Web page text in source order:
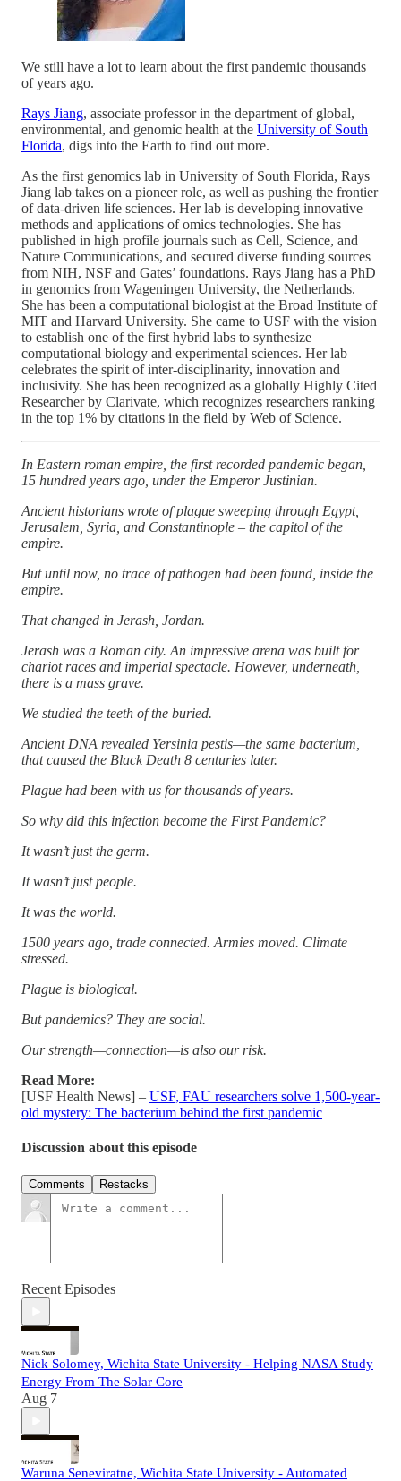
We still have a lot to learn about the first pandemic thousands
of years ago.
Rays Jiang, associate professor in the department of global,
environmental, and genomic health at the University of South
Florida, digs into the Earth to find out more.
As the first genomics lab in University of South Florida, Rays
Jiang lab takes on a pioneer role, as well as pushing the frontier
of data-driven life sciences. Her lab is developing innovative
methods and applications of omics technologies. She has
published in high profile journals such as Cell, Science, and
Nature Communications, and secured diverse funding sources
from NIH, NSF and Gates’ foundations. Rays Jiang has a PhD
in genomics from Wageningen University, the Netherlands.
She has been a computational biologist at the Broad Institute of
MIT and Harvard University. She came to USF with the vision
to establish one of the first hybrid labs to synthesize
computational biology and experimental sciences. Her lab
celebrates the spirit of inter-disciplinarity, innovation and
inclusivity. She has been recognized as a globally Highly Cited
Researcher by Clarivate, which recognizes researchers ranking
in the top 1% by citations in the field by Web of Science.
In Eastern roman empire, the first recorded pandemic began,
15 hundred years ago, under the Emperor Justinian.
Ancient historians wrote of plague sweeping through Egypt,
Jerusalem, Syria, and Constantinople – the capitol of the
empire.
But until now, no trace of pathogen had been found, inside the
empire.
That changed in Jerash, Jordan.
Jerash was a Roman city. An impressive arena was built for
chariot races and imperial spectacle. However, underneath,
there is a mass grave.
We studied the teeth of the buried.
Ancient DNA revealed Yersinia pestis—the same bacterium,
that caused the Black Death 8 centuries later.
Plague had been with us for thousands of years.
So why did this infection become the First Pandemic?
It wasn’t just the germ.
It wasn’t just people.
It was the world.
1500 years ago, trade connected. Armies moved. Climate
stressed.
Plague is biological.
But pandemics? They are social.
Our strength—connection—is also our risk.
Read More:
[USF Health News] – USF, FAU researchers solve 1,500-year-
old mystery: The bacterium behind the first pandemic
Discussion about this episode
Comments Restacks
Recent Episodes
Nick Solomey, Wichita State University - Helping NASA Study
Energy From The Solar Core
Aug 7
Waruna Seneviratne, Wichita State University - Automated